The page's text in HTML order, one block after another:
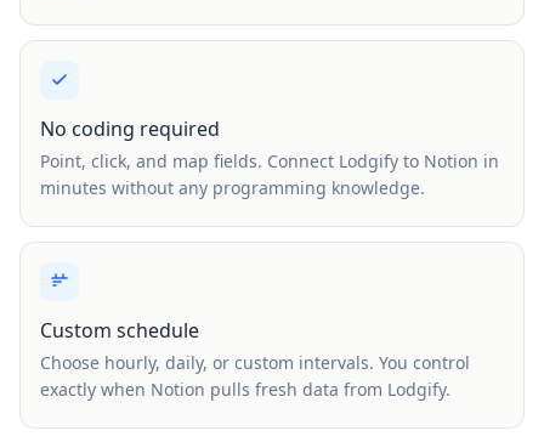
No coding required
Point, click, and map fields. Connect Lodgify to Notion in
minutes without any programming knowledge.
Custom schedule
Choose hourly, daily, or custom intervals. You control
exactly when Notion pulls fresh data from Lodgify.